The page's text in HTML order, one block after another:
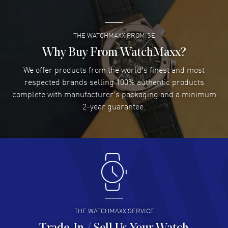
Lee applebaum- 03 Aug 2026
I was very impressed and got the watch I wanted at an
excellent price!
READ MORE
Damon Lichtenberger- 02 Aug 2026
Great pricing, great experience.
Antonio Suarez- 02 Aug 2026
I like the myriad payment options. This is the fourth time
I buy from watchmaxx.
READ MORE
THE WATCHMAXX PROMISE
Why Buy From WatchMaxx?
We offer products from the world's finest and most
respected brands selling 100% authentic products
complete with manufacturer's packaging and a minimum
2-year guarantee.
THE WATCHMAXX SERVICE